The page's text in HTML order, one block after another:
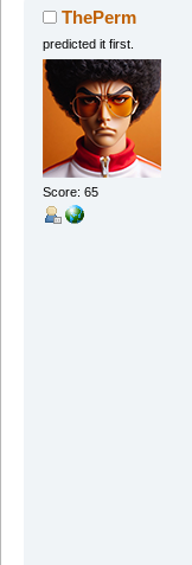
ThePerm
predicted it first.
Score: 65